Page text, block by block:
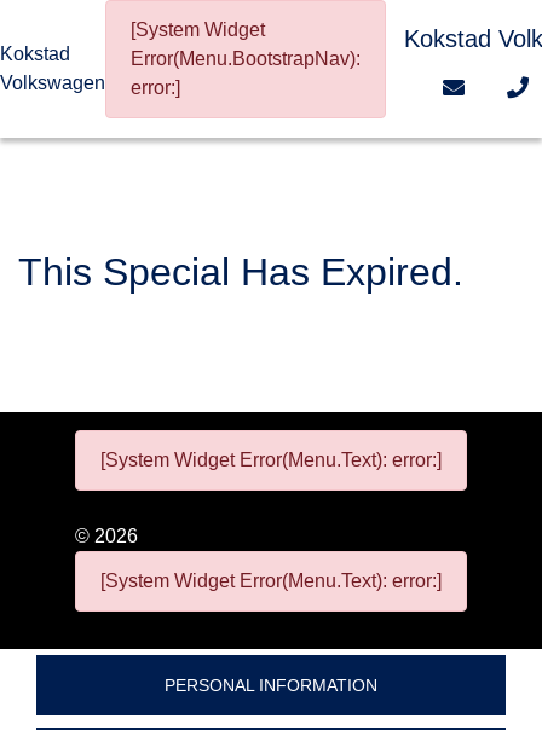
Kokstad
Volkswagen
[System Widget
Error(Menu.BootstrapNav):
error:]
Kokstad
This Special Has Expired.
[System Widget Error(Menu.Text): error:]
© 2026
[System Widget Error(Menu.Text): error:]
PERSONAL INFORMATION